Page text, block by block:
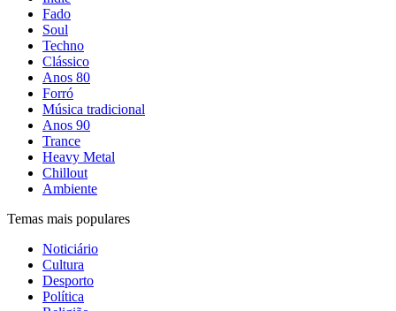
Fado
Soul
Techno
Clássico
Anos 80
Forró
Música tradicional
Anos 90
Trance
Heavy Metal
Chillout
Ambiente
Temas mais populares
Noticiário
Cultura
Desporto
Política